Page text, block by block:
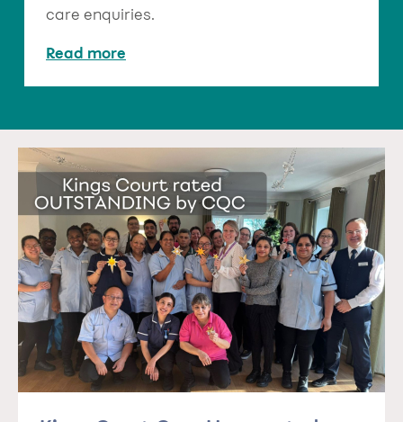
care enquiries.
Read more